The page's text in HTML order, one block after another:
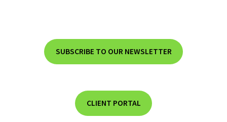
SUBSCRIBE TO OUR NEWSLETTER
CLIENT PORTAL